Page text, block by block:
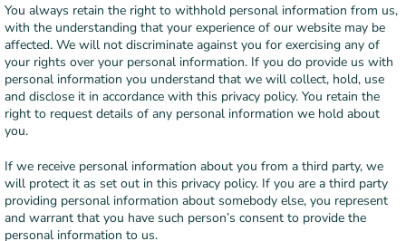
You always retain the right to withhold personal information from us,
with the understanding that your experience of our website may be
affected. We will not discriminate against you for exercising any of
your rights over your personal information. If you do provide us with
personal information you understand that we will collect, hold, use
and disclose it in accordance with this privacy policy. You retain the
right to request details of any personal information we hold about
you.
If we receive personal information about you from a third party, we
will protect it as set out in this privacy policy. If you are a third party
providing personal information about somebody else, you represent
and warrant that you have such person’s consent to provide the
personal information to us.